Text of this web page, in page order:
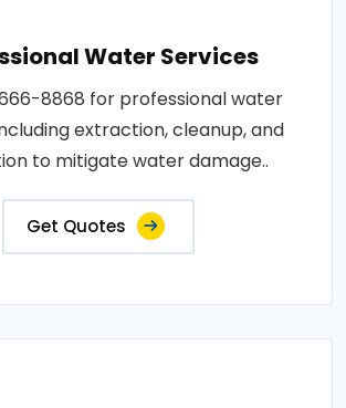
Water Services
8868 for professional water
extraction, cleanup, and
to mitigate water damage..
Get Quotes